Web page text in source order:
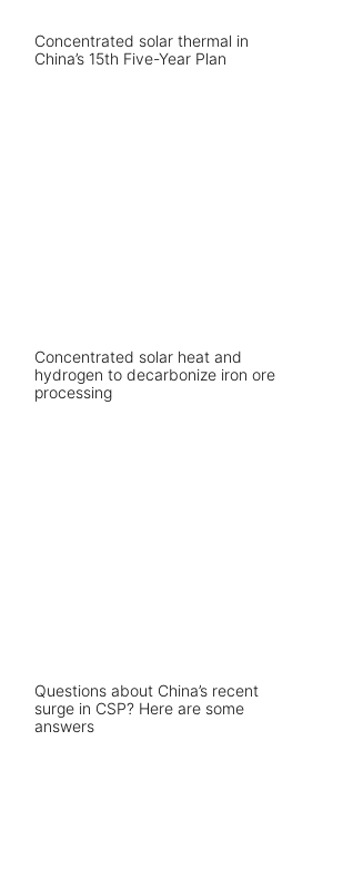
Concentrated solar thermal in
China’s 15th Five-Year Plan
Concentrated solar heat and
hydrogen to decarbonize iron ore
processing
Questions about China’s recent
surge in CSP? Here are some
answers